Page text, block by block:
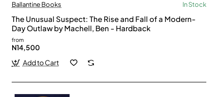
Ballantine Books In Stock
The Unusual Suspect: The Rise and Fall of a Modern-
Day Outlaw by Machell, Ben - Hardback
from
N14,500
Add to Cart